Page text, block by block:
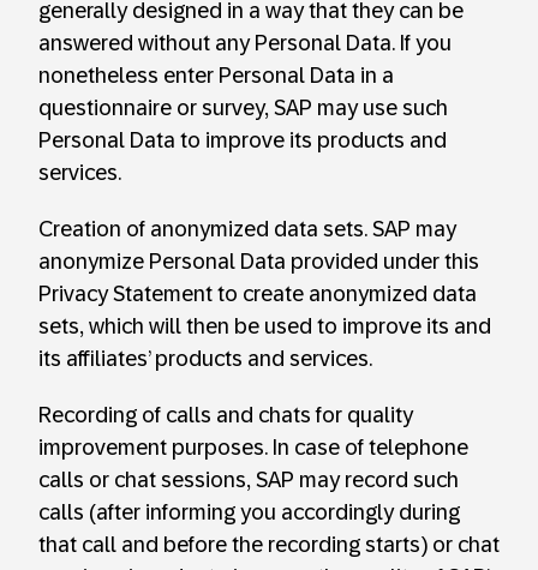
generally designed in a way that they can be
answered without any Personal Data. If you
nonetheless enter Personal Data in a
questionnaire or survey, SAP may use such
Personal Data to improve its products and
services.
Creation of anonymized data sets. SAP may
anonymize Personal Data provided under this
Privacy Statement to create anonymized data
sets, which will then be used to improve its and
its affiliates’ products and services.
Recording of calls and chats for quality
improvement purposes. In case of telephone
calls or chat sessions, SAP may record such
calls (after informing you accordingly during
that call and before the recording starts) or chat